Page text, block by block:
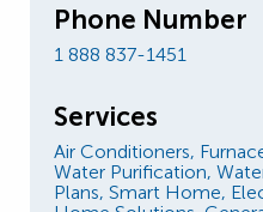
Phone Number
1 888 837-1451
Services
Air Conditioners,
Water Purification,
Plans, Smart Home,